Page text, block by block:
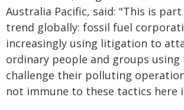
Australia Pacific, said: "This is
trend globally: fossil fuel
increasingly using litigation to
ordinary people and groups using
challenge their polluting
not immune to these tactics here